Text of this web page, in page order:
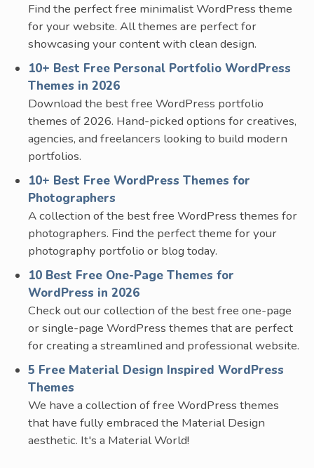
Find the perfect free minimalist WordPress theme
for your website. All themes are perfect for
showcasing your content with clean design.
10+ Best Free Personal Portfolio WordPress
Themes in 2026
Download the best free WordPress portfolio
themes of 2026. Hand-picked options for creatives,
agencies, and freelancers looking to build modern
portfolios.
10+ Best Free WordPress Themes for
Photographers
A collection of the best free WordPress themes for
photographers. Find the perfect theme for your
photography portfolio or blog today.
10 Best Free One-Page Themes for
WordPress in 2026
Check out our collection of the best free one-page
or single-page WordPress themes that are perfect
for creating a streamlined and professional website.
5 Free Material Design Inspired WordPress
Themes
We have a collection of free WordPress themes
that have fully embraced the Material Design
aesthetic. It's a Material World!